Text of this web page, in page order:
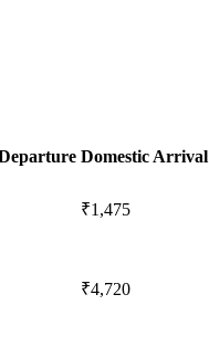
Domestic Arrival
₹1,475
₹4,720